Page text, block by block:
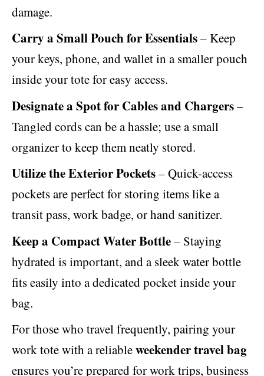
damage.
Carry a Small Pouch for Essentials– Keep
your keys, phone, and wallet in a smaller pouch
inside your tote for easy access.
Designate a Spot for Cables and Chargers–
Tangled cords can be a hassle; use a small
organizer to keep them neatly stored.
Utilize the Exterior Pockets– Quick-access
pockets are perfect for storing items like a
transit pass, work badge, or hand sanitizer.
Keep a Compact Water Bottle– Staying
hydrated is important, and a sleek water bottle
fits easily into a dedicated pocket inside your
bag.
For those who travel frequently, pairing your
work tote with a reliableweekender travel bag
ensures you’re prepared for work trips, business